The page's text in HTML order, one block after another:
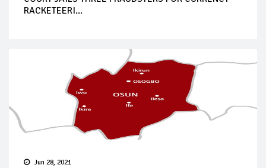
RACKETEERI...
Jun 28, 2021